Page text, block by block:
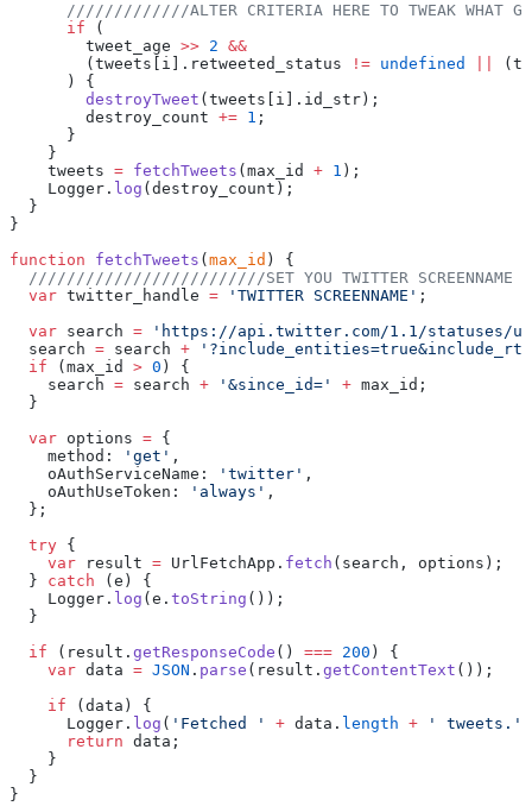
/////////////ALTER CRITERIA HERE TO TWEAK WHAT
      if
(
        tweet_age
>> 2 &&
        (tweets[i].retweeted_status
!= undefined
      ) {
        destroyTweet
(tweets[i].id_str);
        destroy_count
+= 1 ;
      }
    }
    tweets
= fetchTweets (max_id + 1 );
    Logger.
log (destroy_count);
  }
}
function fetchTweets ( max_id ) {
/////////////////////////SET YOU TWITTER SCREENNAME
  var
twitter_handle = 'TWITTER SCREENNAME' ;
  var
search = 'https://api.twitter.com/1.1/statuses/
  search
= search +
  if
(max_id > 0 ) {
    search
= search + '&since_id=' + max_id;
  }
  var
options = {
    method:
'get' ,
    oAuthServiceName:
'twitter' ,
    oAuthUseToken:
'always' ,
  };
  try
{
    var
result = UrlFetchApp. fetch (search, options);
  }
catch (e) {
    Logger.
log (e. toString ());
  }
  if
(result. getResponseCode () === 200 ) {
    var
data = JSON . parse (result. getContentText ());
    if
(data) {
      Logger.
log ( 'Fetched ' + data. length + ' tweets.'
      return
data;
    }
  }
}